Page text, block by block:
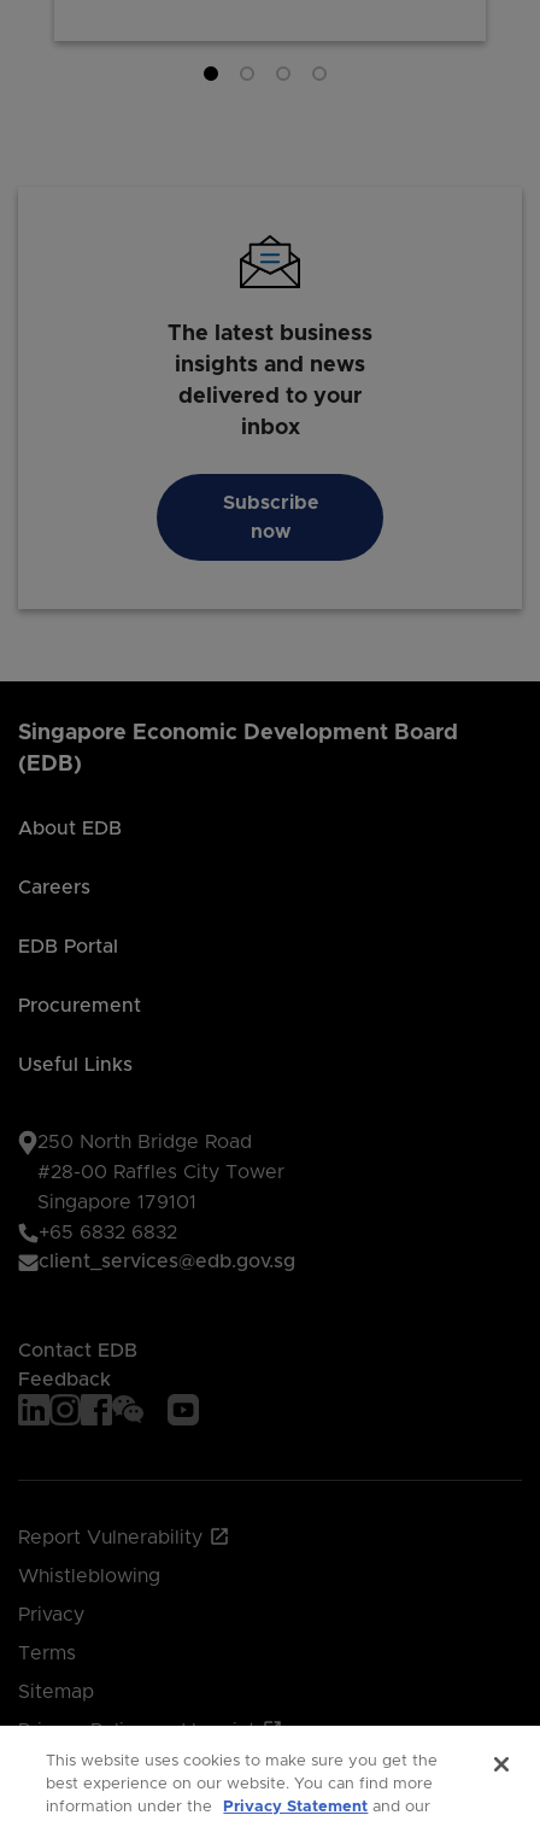
The latest business
insights and news
delivered to your
inbox
Subscribe
now
Singapore Economic Development Board
(EDB)
About EDB
Careers
EDB Portal
Procurement
Useful Links
250 North Bridge Road
#28-00 Raffles City Tower
Singapore 179101
+65 6832 6832
client_services@edb.gov.sg
Contact EDB
Feedback
Report Vulnerability
Whistleblowing
Privacy
Terms
Sitemap
Privacy Policy and Imprint
Manage your cookie preferences
This website uses cookies to make sure you get the
best experience on our website. You can find more
information under the
Privacy Statement and our